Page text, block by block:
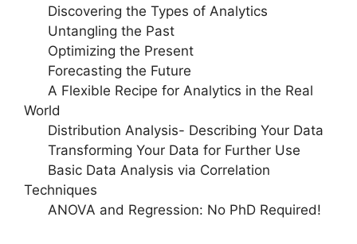
Discovering the Types of Analytics
Untangling the Past
Optimizing the Present
Forecasting the Future
A Flexible Recipe for Analytics in the Real
World
Distribution Analysis- Describing Your Data
Transforming Your Data for Further Use
Basic Data Analysis via Correlation
Techniques
ANOVA and Regression: No PhD Required!